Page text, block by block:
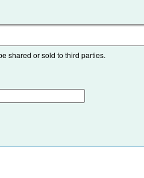
shared or sold to third parties.